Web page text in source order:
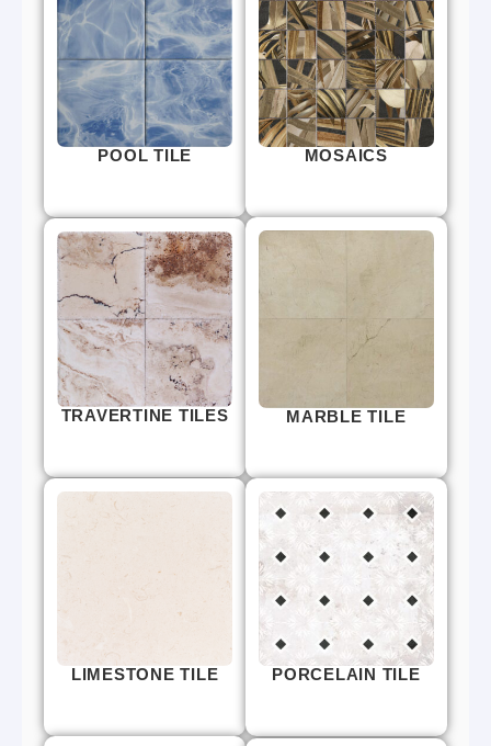
POOL TILE MOSAICS
TRAVERTINE TILES MARBLE TILE
LIMESTONE TILE PORCELAIN TILE